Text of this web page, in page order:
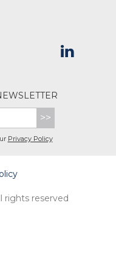
>>
Privacy Policy
rights reserved